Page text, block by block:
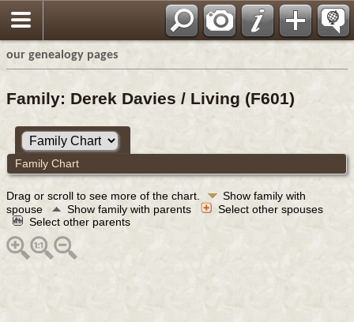
our genealogy pages
Family: Derek Davies / Living (F601)
Family Chart
Drag or scroll to see more of the chart.
Show family with
spouse
Show family with parents
Select other spouses
Select other parents